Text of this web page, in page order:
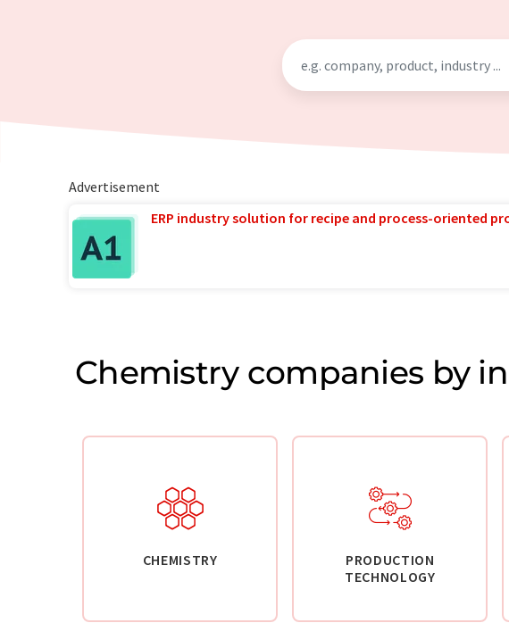
Advertisement
ERP industry solution for recipe and process-oriented
Chemistry companies by
CHEMISTRY
PRODUCTION
TECHNOLOGY